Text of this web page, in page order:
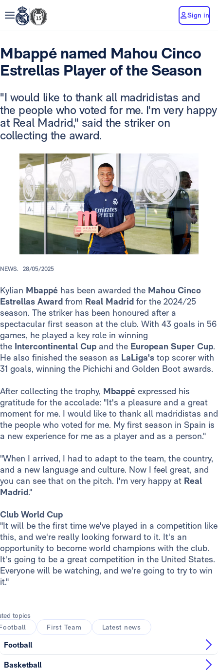
Sign in
Mbappé named Mahou Cinco
Estrellas Player of the Season
"I would like to thank all madridistas and
the people who voted for me. I'm very happy
at Real Madrid," said the striker on
collecting the award.
NEWS. 28/05/2025
Kylian Mbappé has been awarded the Mahou Cinco
Estrellas Award from Real Madrid for the 2024/25
season. The striker has been honoured after a
spectacular first season at the club. With 43 goals in 56
games, he played a key role in winning
the Intercontinental Cup and the European Super Cup.
He also finished the season as LaLiga's top scorer with
31 goals, winning the Pichichi and Golden Boot awards.
After collecting the trophy, Mbappé expressed his
gratitude for the accolade: "It's a pleasure and a great
moment for me. I would like to thank all madridistas and
the people who voted for me. My first season in Spain is
a new experience for me as a player and as a person."
"When I arrived, I had to adapt to the team, the country,
and a new language and culture. Now I feel great, and
you can see that on the pitch. I'm very happy at Real
Madrid."
Club World Cup
"It will be the first time we've played in a competition like
this, and we're really looking forward to it. It's an
opportunity to become world champions with the club.
It's going to be a great competition in the United States.
Everyone will be watching, and we're going to try to win
it."
topics
First Team Latest news
Football
Basketball